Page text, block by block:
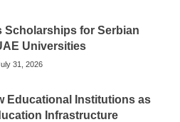
Scholarships for Serbian
Universities
31, 2026
Educational Institutions as
Infrastructure